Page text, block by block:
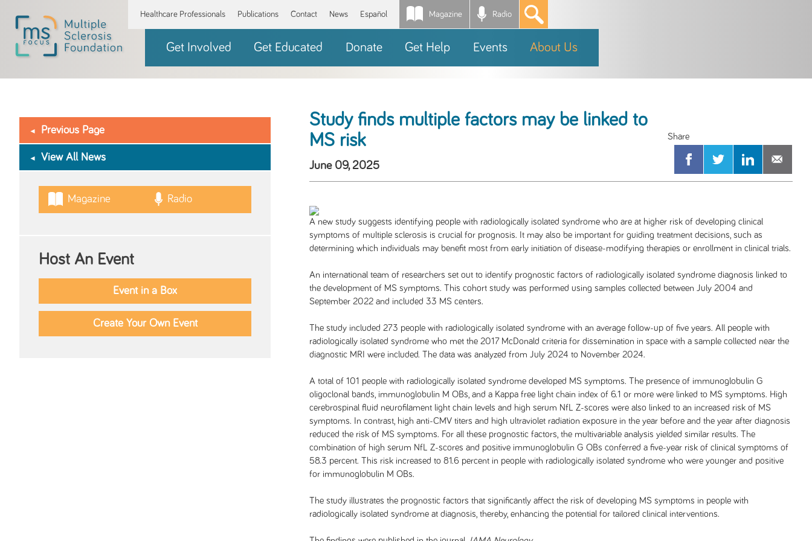
Healthcare Professionals Publications Contact News Español Magazine Radio *
Get Involved Get Educated Donate Get Help Events About Us
Study finds multiple factors may be linked to
MS risk
June 09, 2025
A new study suggests identifying people with radiologically isolated syndrome who are at higher risk of developing clinical
symptoms of multiple sclerosis is crucial for prognosis. It may also be important for guiding treatment decisions, such as
determining which individuals may benefit most from early initiation of disease-modifying therapies or enrollment in clinical trials.
An international team of researchers set out to identify prognostic factors of radiologically isolated syndrome diagnosis linked to
the development of MS symptoms. This cohort study was performed using samples collected between July 2004 and
September 2022 and included 33 MS centers.
The study included 273 people with radiologically isolated syndrome with an average follow-up of five years. All people with
radiologically isolated syndrome who met the 2017 McDonald criteria for dissemination in space with a sample collected near the
diagnostic MRI were included. The data was analyzed from July 2024 to November 2024.
A total of 101 people with radiologically isolated syndrome developed MS symptoms. The presence of immunoglobulin G
oligoclonal bands, immunoglobulin M OBs, and a Kappa free light chain index of 6.1 or more were linked to MS symptoms. High
cerebrospinal fluid neurofilament light chain levels and high serum NfL Z-scores were also linked to an increased risk of MS
symptoms. In contrast, high anti-CMV titers and high ultraviolet radiation exposure in the year before and the year after diagnosis
reduced the risk of MS symptoms. For all these prognostic factors, the multivariable analysis yielded similar results. The
combination of high serum NfL Z-scores and positive immunoglobulin G OBs conferred a five-year risk of clinical symptoms of
58.3 percent. This risk increased to 81.6 percent in people with radiologically isolated syndrome who were younger and positive
for immunoglobulin M OBs.
The study illustrates the prognostic factors that significantly affect the risk of developing MS symptoms in people with
radiologically isolated syndrome at diagnosis, thereby, enhancing the potential for tailored clinical interventions.
Previous Page
View All News
Magazine Radio
Host An Event
Event in a Box
Create Your Own Event